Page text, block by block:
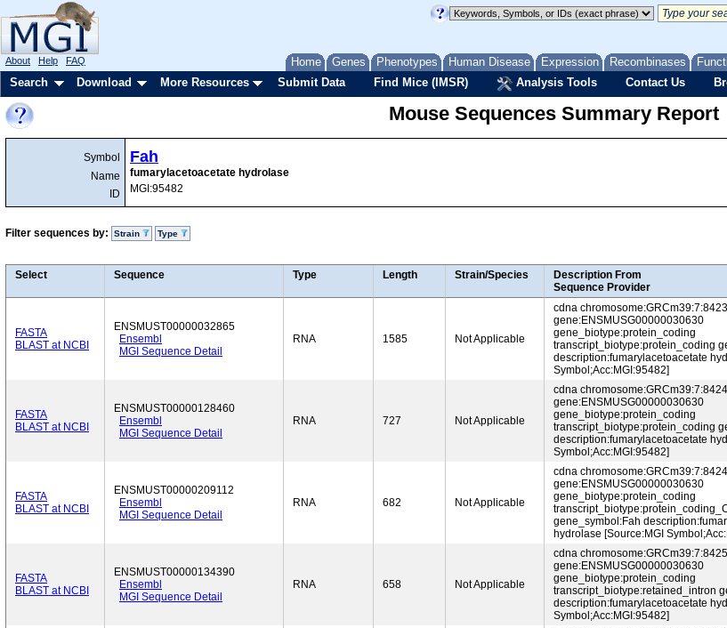
Home Genes Phenotypes Human Disease Expression Recombinases
About Help FAQ
Search Download More Resources Submit Data Find Mice (IMSR) Analysis Tools Contact Us
Mouse Sequences Summary Report
Symbol
Name
ID
Fah
fumarylacetoacetate hydrolase
MGI:95482
Filter sequences by: Strain Type
Select Sequence Type Length Strain/Species
Description From
Sequence Provider
FASTA
BLAST at NCBI
ENSMUST00000032865
Ensembl
MGI Sequence Detail
RNA 1585 Not Applicable
cdna
gene:ENSMUSG00000030630
gene_biotype:protein_coding
transcript_biotype:protein_coding
description:fumarylacetoacetate
Symbol;Acc:MGI:95482]
FASTA
BLAST at NCBI
ENSMUST00000128460
Ensembl
MGI Sequence Detail
RNA 727 Not Applicable
cdna
gene:ENSMUSG00000030630
gene_biotype:protein_coding
transcript_biotype:protein_coding
description:fumarylacetoacetate
Symbol;Acc:MGI:95482]
FASTA
BLAST at NCBI
ENSMUST00000209112
Ensembl
MGI Sequence Detail
RNA 682 Not Applicable
cdna
gene:ENSMUSG00000030630
gene_biotype:protein_coding
gene_symbol:Fah
hydrolase [Source:MGI
FASTA
BLAST at NCBI
ENSMUST00000134390
Ensembl
MGI Sequence Detail
RNA 658 Not Applicable
cdna
gene:ENSMUSG00000030630
gene_biotype:protein_coding
transcript_biotype:retained_intron
description:fumarylacetoacetate
Symbol;Acc:MGI:95482]